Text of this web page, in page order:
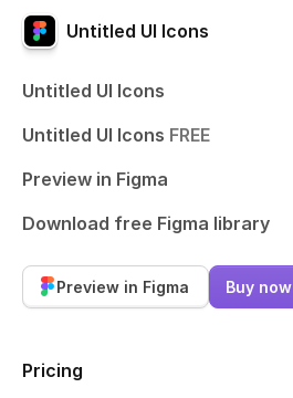
Untitled UI Icons
Untitled UI Icons
Untitled UI Icons FREE
Preview in Figma
Download free Figma library
Preview in Figma Buy now
Pricing